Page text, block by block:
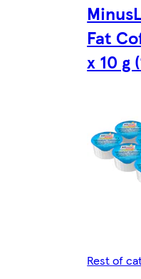
Fat
x 10 g
Rest of